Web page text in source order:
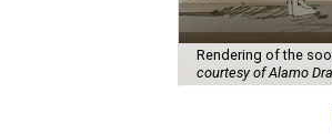
Rendering of the
courtesy of Alamo